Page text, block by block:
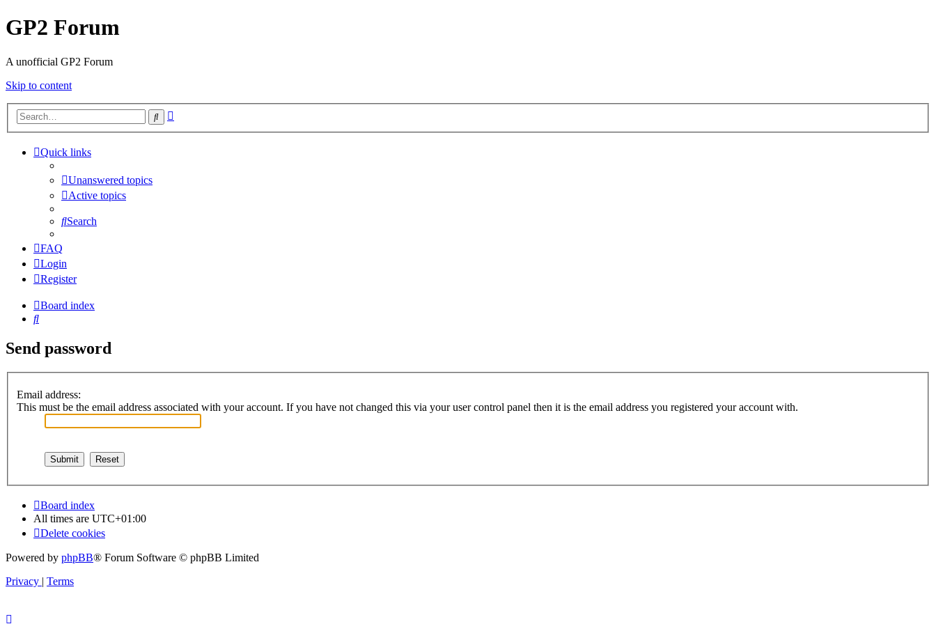
GP2 Forum
A unofficial GP2 Forum
Skip to content
Search
Quick links
Unanswered topics
Active topics
Search
FAQ
Login
Register
Board index
Search
Send password
Email address:
This must be the email address associated with your account. If you have not changed this via your user control panel then it is the email address you registered your account with.
Board index
All times are UTC+01:00
Delete cookies
Powered by phpBB® Forum Software © phpBB Limited
Privacy | Terms